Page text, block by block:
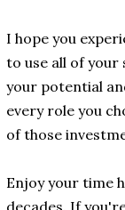
I hope you
to use all of your
your potential
every role you
of those
Enjoy your time
decades. If